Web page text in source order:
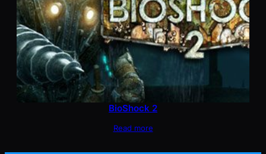
BioShock 2
Read more